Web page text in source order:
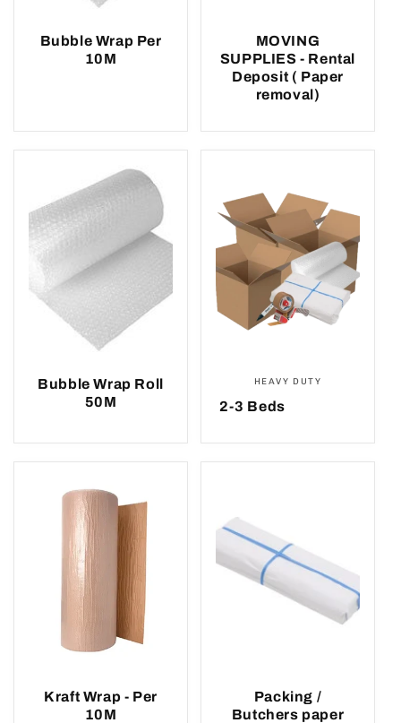
Bubble Wrap Per
10M
MOVING
SUPPLIES - Rental
Deposit ( Paper
removal)
Bubble Wrap Roll
50M
HEAVY DUTY
2-3 Beds
Kraft Wrap - Per
10M
Packing /
Butchers paper